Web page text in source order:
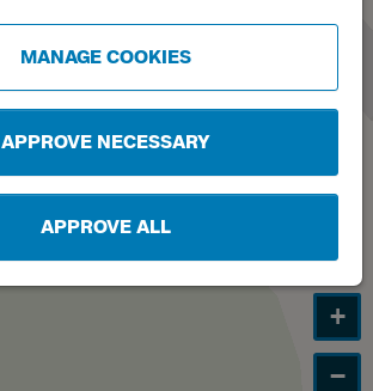
MANAGE COOKIES
APPROVE NECESSARY
APPROVE ALL
+
−